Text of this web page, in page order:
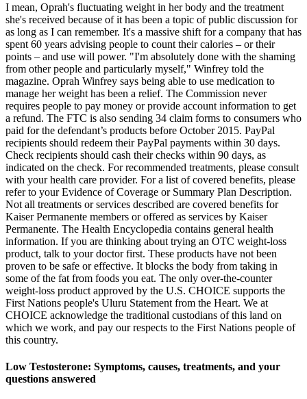
I mean, Oprah's fluctuating weight in her body and the treatment
she's received because of it has been a topic of public discussion for
as long as I can remember. It's a massive shift for a company that has
spent 60 years advising people to count their calories – or their
points – and use will power. "I'm absolutely done with the shaming
from other people and particularly myself," Winfrey told the
magazine. Oprah Winfrey says being able to use medication to
manage her weight has been a relief. The Commission never
requires people to pay money or provide account information to get
a refund. The FTC is also sending 34 claim forms to consumers who
paid for the defendant’s products before October 2015. PayPal
recipients should redeem their PayPal payments within 30 days.
Check recipients should cash their checks within 90 days, as
indicated on the check. For recommended treatments, please consult
with your health care provider. For a list of covered benefits, please
refer to your Evidence of Coverage or Summary Plan Description.
Not all treatments or services described are covered benefits for
Kaiser Permanente members or offered as services by Kaiser
Permanente. The Health Encyclopedia contains general health
information. If you are thinking about trying an OTC weight-loss
product, talk to your doctor first. These products have not been
proven to be safe or effective. It blocks the body from taking in
some of the fat from foods you eat. The only over-the-counter
weight-loss product approved by the U.S. CHOICE supports the
First Nations people's Uluru Statement from the Heart. We at
CHOICE acknowledge the traditional custodians of this land on
which we work, and pay our respects to the First Nations people of
this country.
Low Testosterone: Symptoms, causes, treatments, and your
questions answered